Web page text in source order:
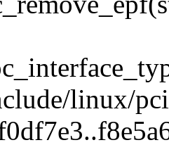
linux/